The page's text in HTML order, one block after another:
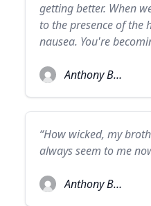
getting better. When
to the presence of the
nausea. You're
Anthony Burgess
“How wicked, my
always seem to me
Anthony Burgess